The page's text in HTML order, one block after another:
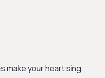
make your heart sing,